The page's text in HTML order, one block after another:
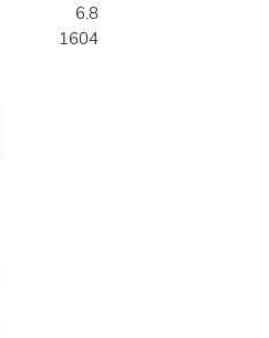
6.8
1604